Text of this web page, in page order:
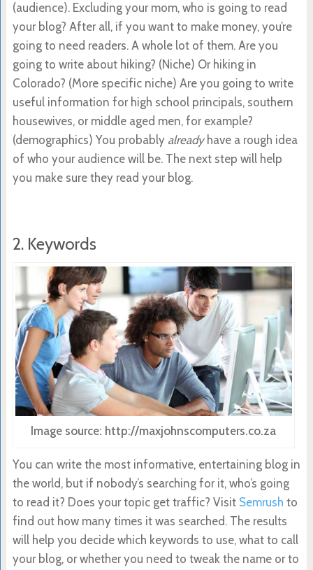
(audience). Excluding your mom, who is going to read
your blog? After all, if you want to make money, you’re
going to need readers. A whole lot of them. Are you
going to write about hiking? (Niche) Or hiking in
Colorado? (More specific niche) Are you going to write
useful information for high school principals, southern
housewives, or middle aged men, for example?
(demographics) You probably alreadyhave a rough idea
of who your audience will be. The next step will help
you make sure they read your blog.
2. Keywords
Image source: http://maxjohnscomputers.co.za
You can write the most informative, entertaining blog in
the world, but if nobody’s searching for it, who’s going
to read it? Does your topic get traffic? Visit Semrush to
find out how many times it was searched. The results
will help you decide which keywords to use, what to call
your blog, or whether you need to tweak the name or to